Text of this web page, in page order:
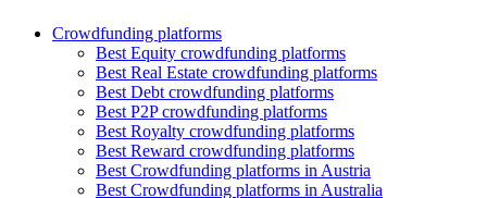
Crowdfunding platforms
Best Equity crowdfunding platforms
Best Real Estate crowdfunding platforms
Best Debt crowdfunding platforms
Best P2P crowdfunding platforms
Best Royalty crowdfunding platforms
Best Reward crowdfunding platforms
Best Crowdfunding platforms in Austria
Best Crowdfunding platforms in Australia